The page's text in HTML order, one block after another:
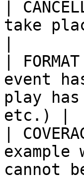
|
take
|
event
play
etc.) |
|
example
cannot